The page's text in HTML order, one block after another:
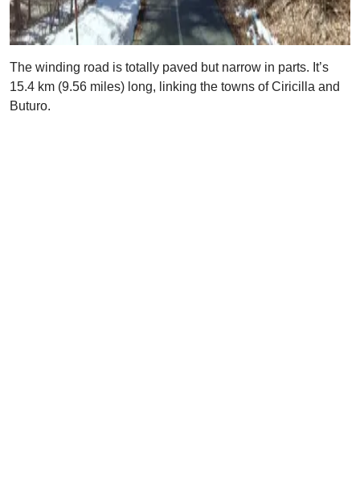
The winding road is totally paved but narrow in parts. It’s
15.4 km (9.56 miles) long, linking the towns of Ciricilla and
Buturo.